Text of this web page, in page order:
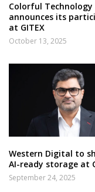
Colorful Technology
announces its
at GITEX
October 13, 2025
Western Digital to
AI-ready storage at
September 24, 2025